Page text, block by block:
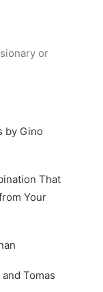
or
by Gino
That
Your
Tomas